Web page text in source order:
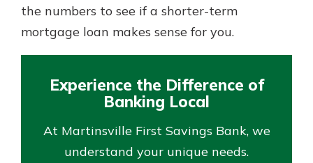
the numbers to see if a shorter-term
mortgage loan makes sense for you.
Experience the Difference of
Banking Local
At Martinsville First Savings Bank, we
understand your unique needs.